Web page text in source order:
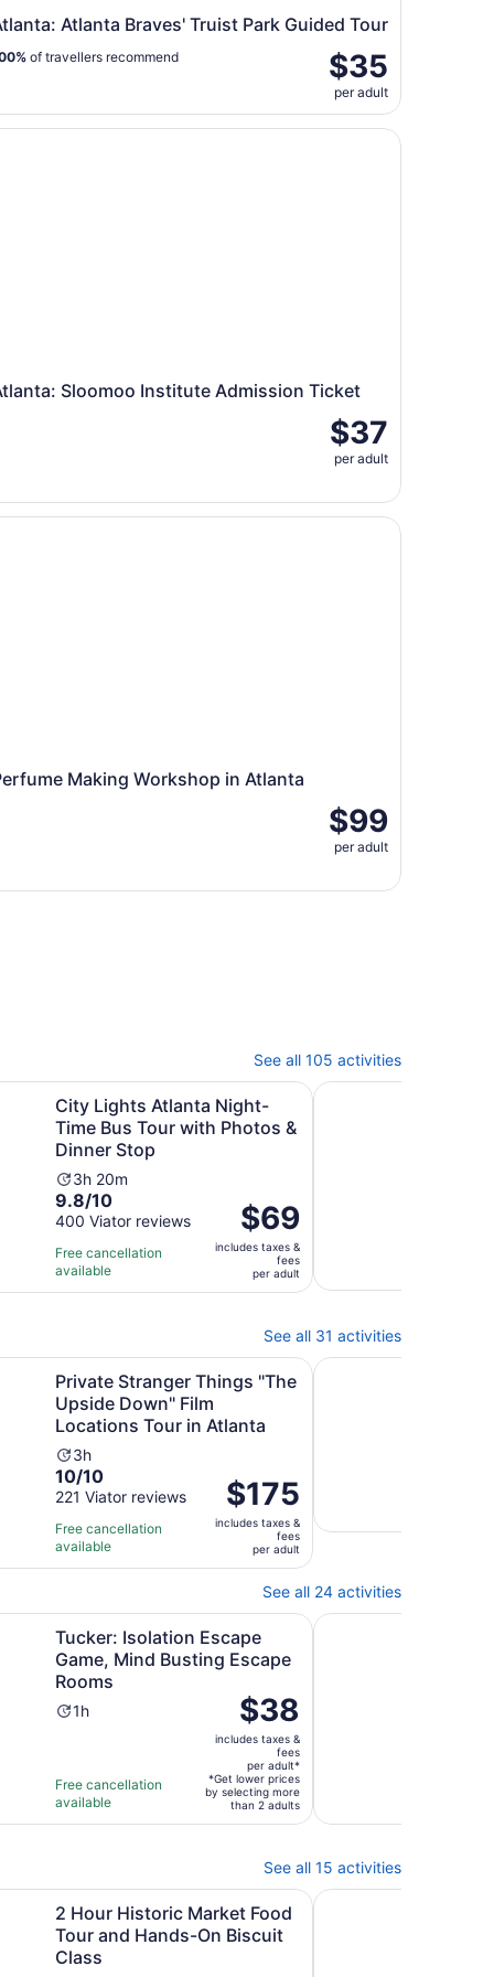
Atlanta Braves' Truist Park Guided Tour
$35
per adult
of travellers recommend
Sloomoo Institute Admission Ticket
$37
per adult
Sloomoo Institute Admission Ticket
Making Workshop in Atlanta
$99
per adult
Making Workshop in Atlanta
See all 105 activities
tab
City Lights Atlanta Night-
Time Bus Tour with Photos &
Dinner Stop
Activity
duration
is
3
hours
and
3h 20m
9.8
out
of
10
with
9.8/10
400 Viator reviews
Free cancellation
available
Price
is
$69
per
adult
$69
includes taxes &
fees
per adult
Night-Time Bus Tour with Photos & Dinner Stop
Atlanta: 1.5-Hour
See all 31 activities
Private Stranger Things "The
Upside Down" Film
Locations Tour in Atlanta
Activity
duration
is
3
hours
3h
10.0
out
of
10
with
10/10
221 Viator reviews
Free cancellation
available
Price
is
$175
adult
$175
includes taxes &
fees
per adult
Things "The Upside Down" Film Locations Tour in
Atlanta Helicopter
See all 24 activities
Opens in new tab
Tucker: Isolation Escape
Game, Mind Busting Escape
Rooms
Activity
1
hour
1h
Free cancellation
available
Price
is
$38
per
adult*
$38
includes taxes &
fees
per adult*
*Get lower prices
by selecting more
than 2 adults
Escape Game, Mind Busting Escape Rooms
Midtown Atlanta
See all 15 activities
2 Hour Historic Market Food
Tour and Hands-On Biscuit
Class
Market Food Tour and Hands-On Biscuit Class
Atlanta Art Fun: